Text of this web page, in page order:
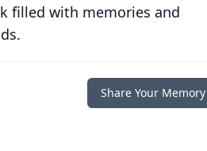
filled with memories and
Share Your Memory